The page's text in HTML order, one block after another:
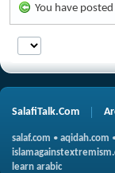
You have
SalafiTalk.Com
salaf.com • aqidah.com
learn arabic